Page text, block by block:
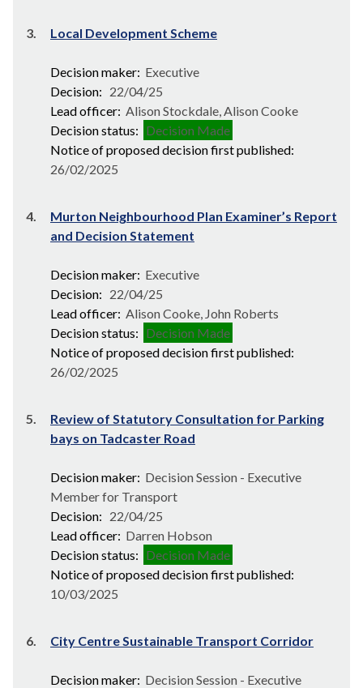
3. Local Development Scheme
Decision maker: Executive
Decision: 22/04/25
Lead officer: Alison Stockdale, Alison Cooke
Decision status: Decision Made
Notice of proposed decision first published:
26/02/2025
4.
Murton Neighbourhood Plan Examiner’s Report
and Decision Statement
Decision maker: Executive
Decision: 22/04/25
Lead officer: Alison Cooke, John Roberts
Decision status: Decision Made
Notice of proposed decision first published:
26/02/2025
5.
Review of Statutory Consultation for Parking
bays on Tadcaster Road
Decision maker: Decision Session - Executive
Member for Transport
Decision: 22/04/25
Lead officer: Darren Hobson
Decision status: Decision Made
Notice of proposed decision first published:
10/03/2025
6. City Centre Sustainable Transport Corridor
Decision maker: Decision Session - Executive